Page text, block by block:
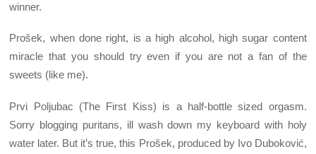
winner.
Prošek, when done right, is a high alcohol, high sugar content
miracle that you should try even if you are not a fan of the
sweets (like me).
Prvi Poljubac (The First Kiss) is a half-bottle sized orgasm.
Sorry blogging puritans, ill wash down my keyboard with holy
water later. But it’s true, this Prošek, produced by Ivo Duboković,